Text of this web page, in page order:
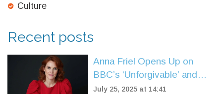
Culture
Recent posts
Anna Friel Opens Up on
BBC’s ‘Unforgivable’ and
Finding Solace at an Oasis
July 25, 2025 at 14:41